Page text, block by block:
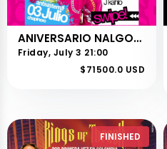
ANIVERSARIO NALGOTIKEO
Friday, July 3 21:00
$71500.0 USD
FINISHED